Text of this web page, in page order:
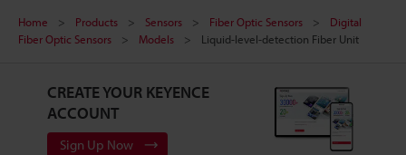
Home Products Sensors Fiber Optic Sensors
Digital
Fiber Optic Sensors
Models Liquid-level-detection Fiber Unit
CREATE YOUR KEYENCE
ACCOUNT
Sign Up Now